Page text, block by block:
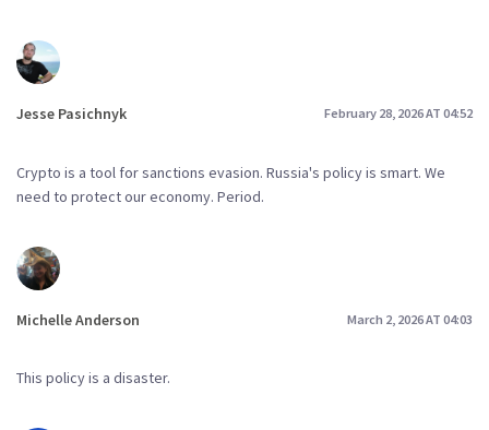
Jesse Pasichnyk February 28, 2026 AT 04:52
Crypto is a tool for sanctions evasion. Russia's policy is smart. We
need to protect our economy. Period.
Michelle Anderson March 2, 2026 AT 04:03
This policy is a disaster.